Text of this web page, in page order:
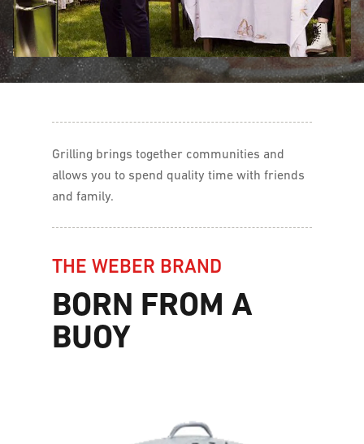
Grilling brings together communities and
allows you to spend quality time with friends
and family.
THE WEBER BRAND
BORN FROM A
BUOY